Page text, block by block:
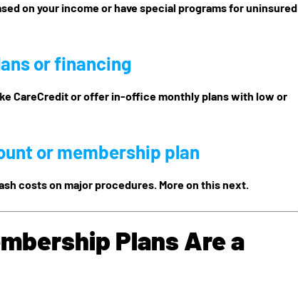
on your income or have special programs for uninsured
or financing
CareCredit or offer in-office monthly plans with low or
or membership plan
costs on major procedures. More on this next.
Plans Are a